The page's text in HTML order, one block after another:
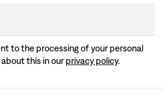
to the processing of your personal
this in our privacy policy.